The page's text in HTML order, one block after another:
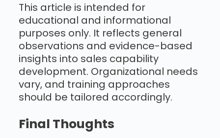
This article is intended for
educational and informational
purposes only. It reflects general
observations and evidence-based
insights into sales capability
development. Organizational needs
vary, and training approaches
should be tailored accordingly.
Final Thoughts